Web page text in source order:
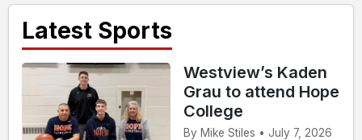
Latest Sports
Westview’s Kaden
Grau to attend Hope
College
By Mike Stiles • July 7, 2026